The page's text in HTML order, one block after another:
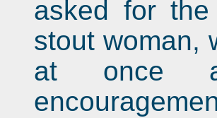
asked for
stout woman,
at once